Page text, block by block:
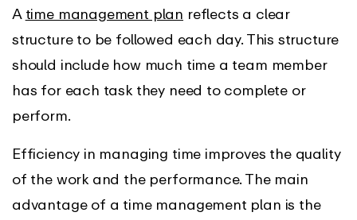
A time management plan reflects a clear
structure to be followed each day. This structure
should include how much time a team member
has for each task they need to complete or
perform.
Efficiency in managing time improves the quality
of the work and the performance. The main
advantage of a time management plan is the